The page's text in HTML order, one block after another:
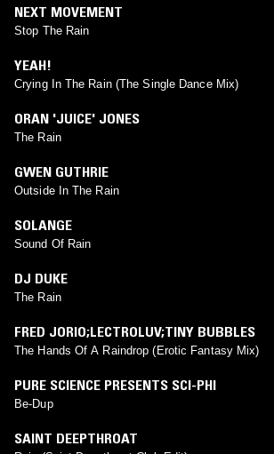
NEXT MOVEMENT
Stop The Rain
YEAH!
Crying In The Rain (The Single Dance Mix)
ORAN 'JUICE' JONES
The Rain
GWEN GUTHRIE
Outside In The Rain
SOLANGE
Sound Of Rain
DJ DUKE
The Rain
FRED JORIO;LECTROLUV;TINY BUBBLES
The Hands Of A Raindrop (Erotic Fantasy Mix)
PURE SCIENCE PRESENTS SCI-PHI
Be-Dup
SAINT DEEPTHROAT